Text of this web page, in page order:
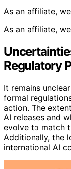
As an affiliate,
As an affiliate,
Regulatory
It remains
formal
action. The
AI releases and
evolve to match
Additionally, the
international AI